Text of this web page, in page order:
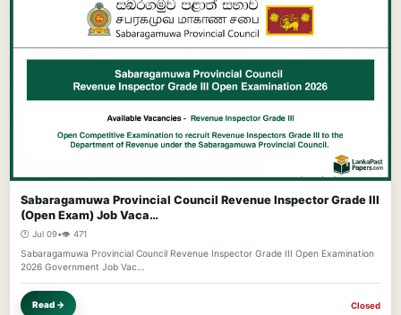
Sabaragamuwa Provincial Council Revenue Inspector Grade III
(Open Exam) Job Vaca…
🕐 Jul 09•👁️ 471
Sabaragamuwa Provincial Council Revenue Inspector Grade III Open Examination
2026 Government Job Vac…
Read → Closed